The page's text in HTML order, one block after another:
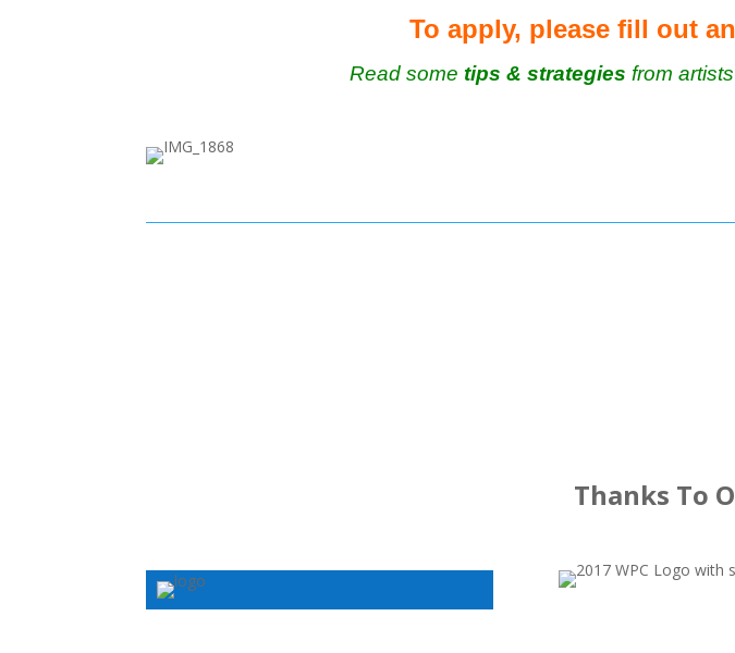
To apply, please fill out
Read some tips & strategies from
Thanks To